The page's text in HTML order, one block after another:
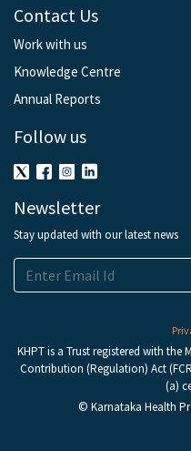
Contact Us
Work with us
Knowledge Centre
Annual Reports
Follow us
Newsletter
Stay updated with our latest news
KHPT is a Trust registered with the
Contribution (Regulation) Act
(a)
© Karnataka Health